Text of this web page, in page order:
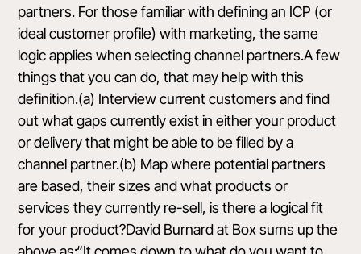
partners. For those familiar with defining an ICP (or
ideal customer profile) with marketing, the same
logic applies when selecting channel partners.A few
things that you can do, that may help with this
definition.(a) Interview current customers and find
out what gaps currently exist in either your product
or delivery that might be able to be filled by a
channel partner.(b) Map where potential partners
are based, their sizes and what products or
services they currently re-sell, is there a logical fit
for your product?David Burnard at Boxsums up the